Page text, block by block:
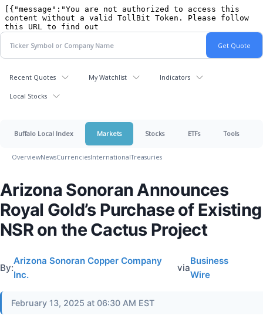
Recent Quotes My Watchlist Indicators
Local Stocks
Buffalo Local Index Markets Stocks ETFs Tools
OverviewNewsCurrenciesInternationalTreasuries
Arizona Sonoran Announces
Royal Gold’s Purchase of Existing
NSR on the Cactus Project
By:
Arizona Sonoran Copper Company
Inc.
via
Business
Wire
February 13, 2025 at 06:30 AM EST